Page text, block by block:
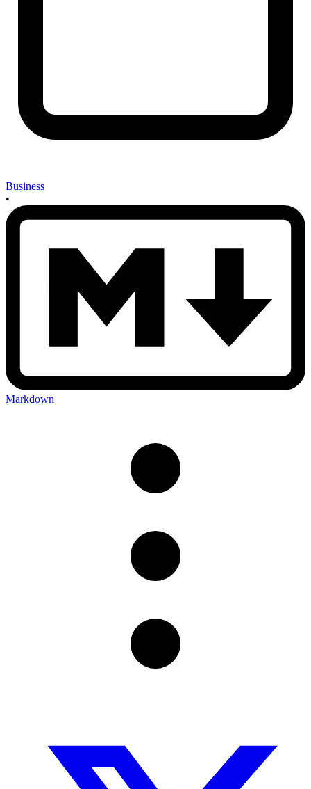
Business
•
Markdown